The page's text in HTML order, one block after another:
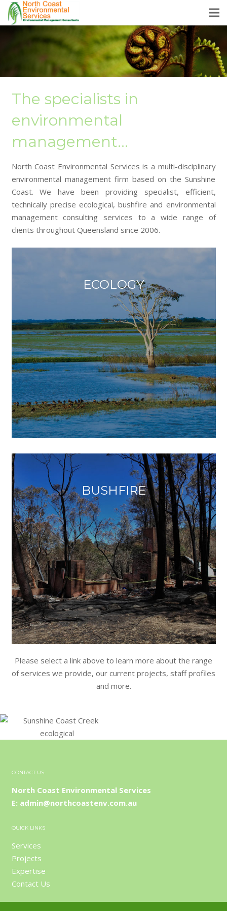
The specialists in
environmental
management…
North Coast Environmental Services is a multi-disciplinary
environmental management firm based on the Sunshine
Coast. We have been providing specialist, efficient,
technically precise ecological, bushfire and environmental
management consulting services to a wide range of
clients throughout Queensland since 2006.
ECOLOGY
BUSHFIRE
Please select a link above to learn more about the range
of services we provide, our current projects, staff profiles
and more.
CONTACT US
North Coast Environmental Services
E: admin@northcoastenv.com.au
QUICK LINKS
Services
Projects
Expertise
Contact Us